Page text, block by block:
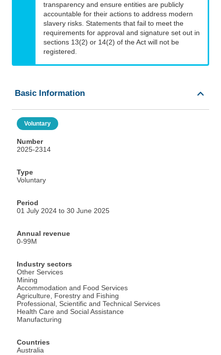
transparency and ensure entities are publicly
accountable for their actions to address modern
slavery risks. Statements that fail to meet the
requirements for approval and signature set out in
sections 13(2) or 14(2) of the Act will not be
registered.
Basic Information
Voluntary
Number
2025-2314
Type
Voluntary
Period
01 July 2024 to 30 June 2025
Annual revenue
0-99M
Industry sectors
Other Services
Mining
Accommodation and Food Services
Agriculture, Forestry and Fishing
Professional, Scientific and Technical Services
Health Care and Social Assistance
Manufacturing
Countries
Australia